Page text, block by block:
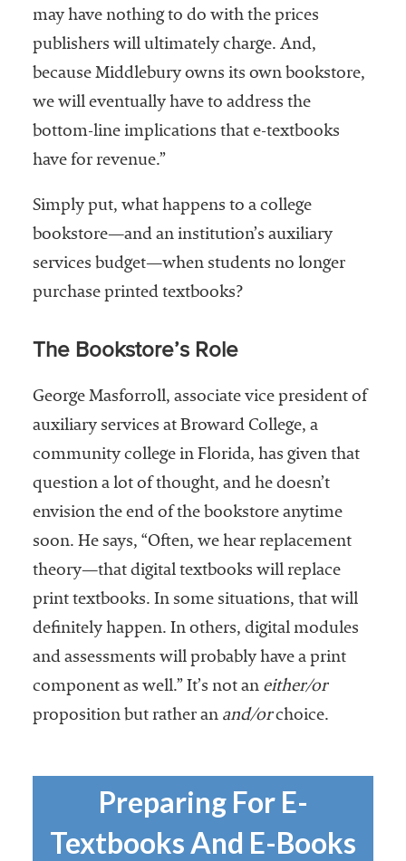
may have nothing to do with the prices
publishers will ultimately charge. And,
because Middlebury owns its own bookstore,
we will eventually have to address the
bottom-line implications that e-textbooks
have for revenue.”
Simply put, what happens to a college
bookstore—and an institution’s auxiliary
services budget—when students no longer
purchase printed textbooks?
The Bookstore’s Role
George Masforroll, associate vice president of
auxiliary services at Broward College, a
community college in Florida, has given that
question a lot of thought, and he doesn’t
envision the end of the bookstore anytime
soon. He says, “Often, we hear replacement
theory—that digital textbooks will replace
print textbooks. In some situations, that will
definitely happen. In others, digital modules
and assessments will probably have a print
component as well.” It’s not an either/or
proposition but rather an and/orchoice.
Preparing For E-
Textbooks And E-Books